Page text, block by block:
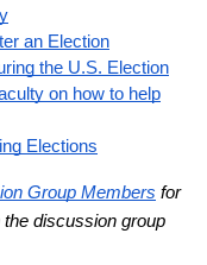
an Election
the U.S. Election
on how to help
Elections
Group Members for
discussion group